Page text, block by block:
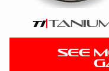
ti
SEE